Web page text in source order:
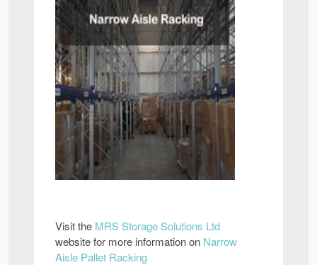
Visit the MRS Storage Solutions Ltd
website for more information on Narrow
Aisle Pallet Racking